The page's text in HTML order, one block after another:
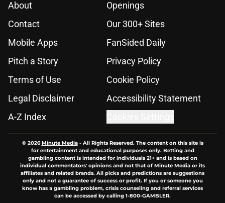
About
Openings
Contact
Our 300+ Sites
Mobile Apps
FanSided Daily
Pitch a Story
Privacy Policy
Terms of Use
Cookie Policy
Legal Disclaimer
Accessibility Statement
A-Z Index
© 2026Minute Media- All Rights Reserved. The content on this site is
for entertainment and educational purposes only. Betting and
gambling content is intended for individuals 21+ and is based on
individual commentators' opinions and not that of Minute Media or its
affiliates and related brands. All picks and predictions are suggestions
only and not a guarantee of success or profit. If you or someone you
know has a gambling problem, crisis counseling and referral services
can be accessed by calling 1-800-GAMBLER.